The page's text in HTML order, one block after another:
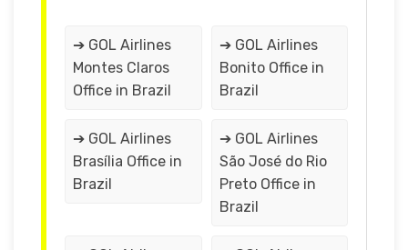
➔ GOL Airlines
Montes Claros
Office in Brazil
➔ GOL Airlines
Bonito Office in
Brazil
➔ GOL Airlines
Brasília Office in
Brazil
➔ GOL Airlines
São José do Rio
Preto Office in
Brazil